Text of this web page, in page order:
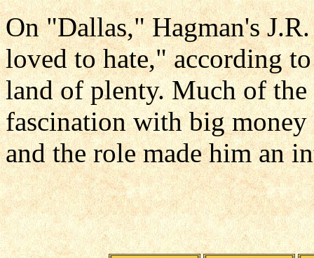
On "Dallas," Hagman's
loved to hate," according
land of plenty. Much of the
fascination with big money
and the role made him an